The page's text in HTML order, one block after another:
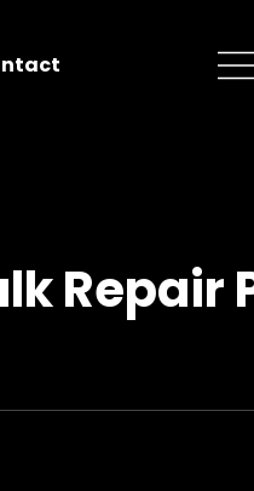
Repair